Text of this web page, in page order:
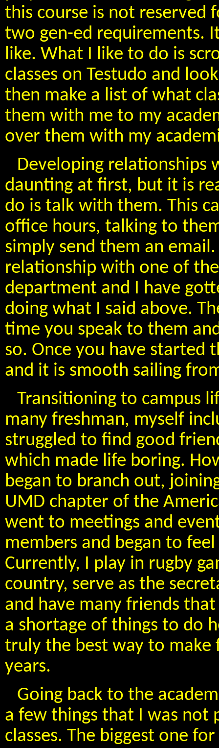
this course is not reserved
two gen-ed requirements.
like. What I like to do is
classes on Testudo and
then make a list of what
them with me to my
over them with my
Developing relationships
daunting at first, but it is
do is talk with them. This
office hours, talking to
simply send them an
relationship with one of
department and I have
doing what I said above.
time you speak to them
so. Once you have started
and it is smooth sailing
Transitioning to campus
many freshman, myself
struggled to find good
which made life boring.
began to branch out,
UMD chapter of the
went to meetings and
members and began to
Currently, I play in rugby
country, serve as the
and have many friends
a shortage of things to do
truly the best way to make
years.
Going back to the
a few things that I was not
classes. The biggest one